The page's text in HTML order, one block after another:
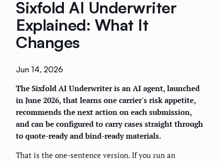
Sixfold AI Underwriter
Explained: What It
Changes
Jun 14, 2026
The Sixfold AI Underwriter is an AI agent, launched
in June 2026, that learns one carrier's risk appetite,
recommends the next action on each submission,
and can be configured to carry cases straight through
to quote-ready and bind-ready materials.
That is the one-sentence version. If you run an